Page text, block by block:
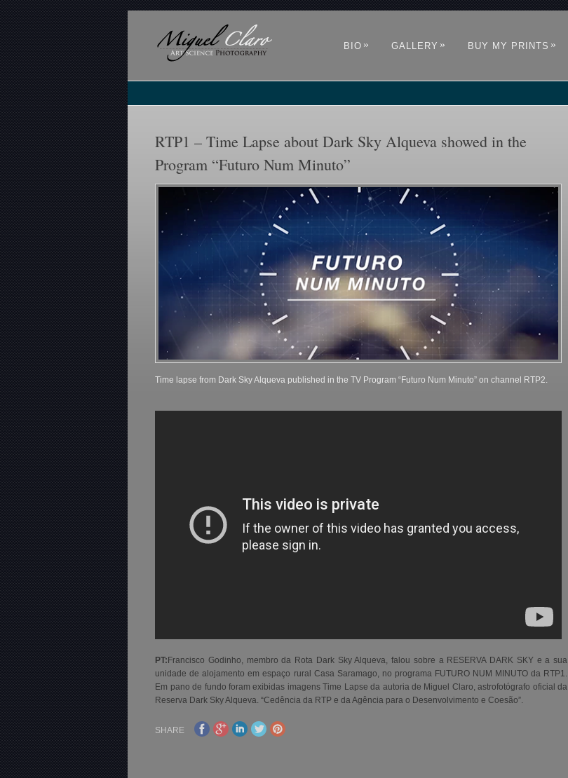
BIO » GALLERY » BUY MY PRINTS »
RTP1 – Time Lapse about Dark Sky Alqueva showed in the
Program “Futuro Num Minuto”
Time lapse from Dark Sky Alqueva published in the TV Program “Futuro Num Minuto” on channel RTP2.
PT:Francisco Godinho, membro da Rota Dark Sky Alqueva, falou sobre a RESERVA DARK SKY e a sua
unidade de alojamento em espaço rural Casa Saramago, no programa FUTURO NUM MINUTO da RTP1.
Em pano de fundo foram exibidas imagens Time Lapse da autoria de Miguel Claro, astrofotógrafo oficial da
Reserva Dark Sky Alqueva. “Cedência da RTP e da Agência para o Desenvolvimento e Coesão”.
SHARE